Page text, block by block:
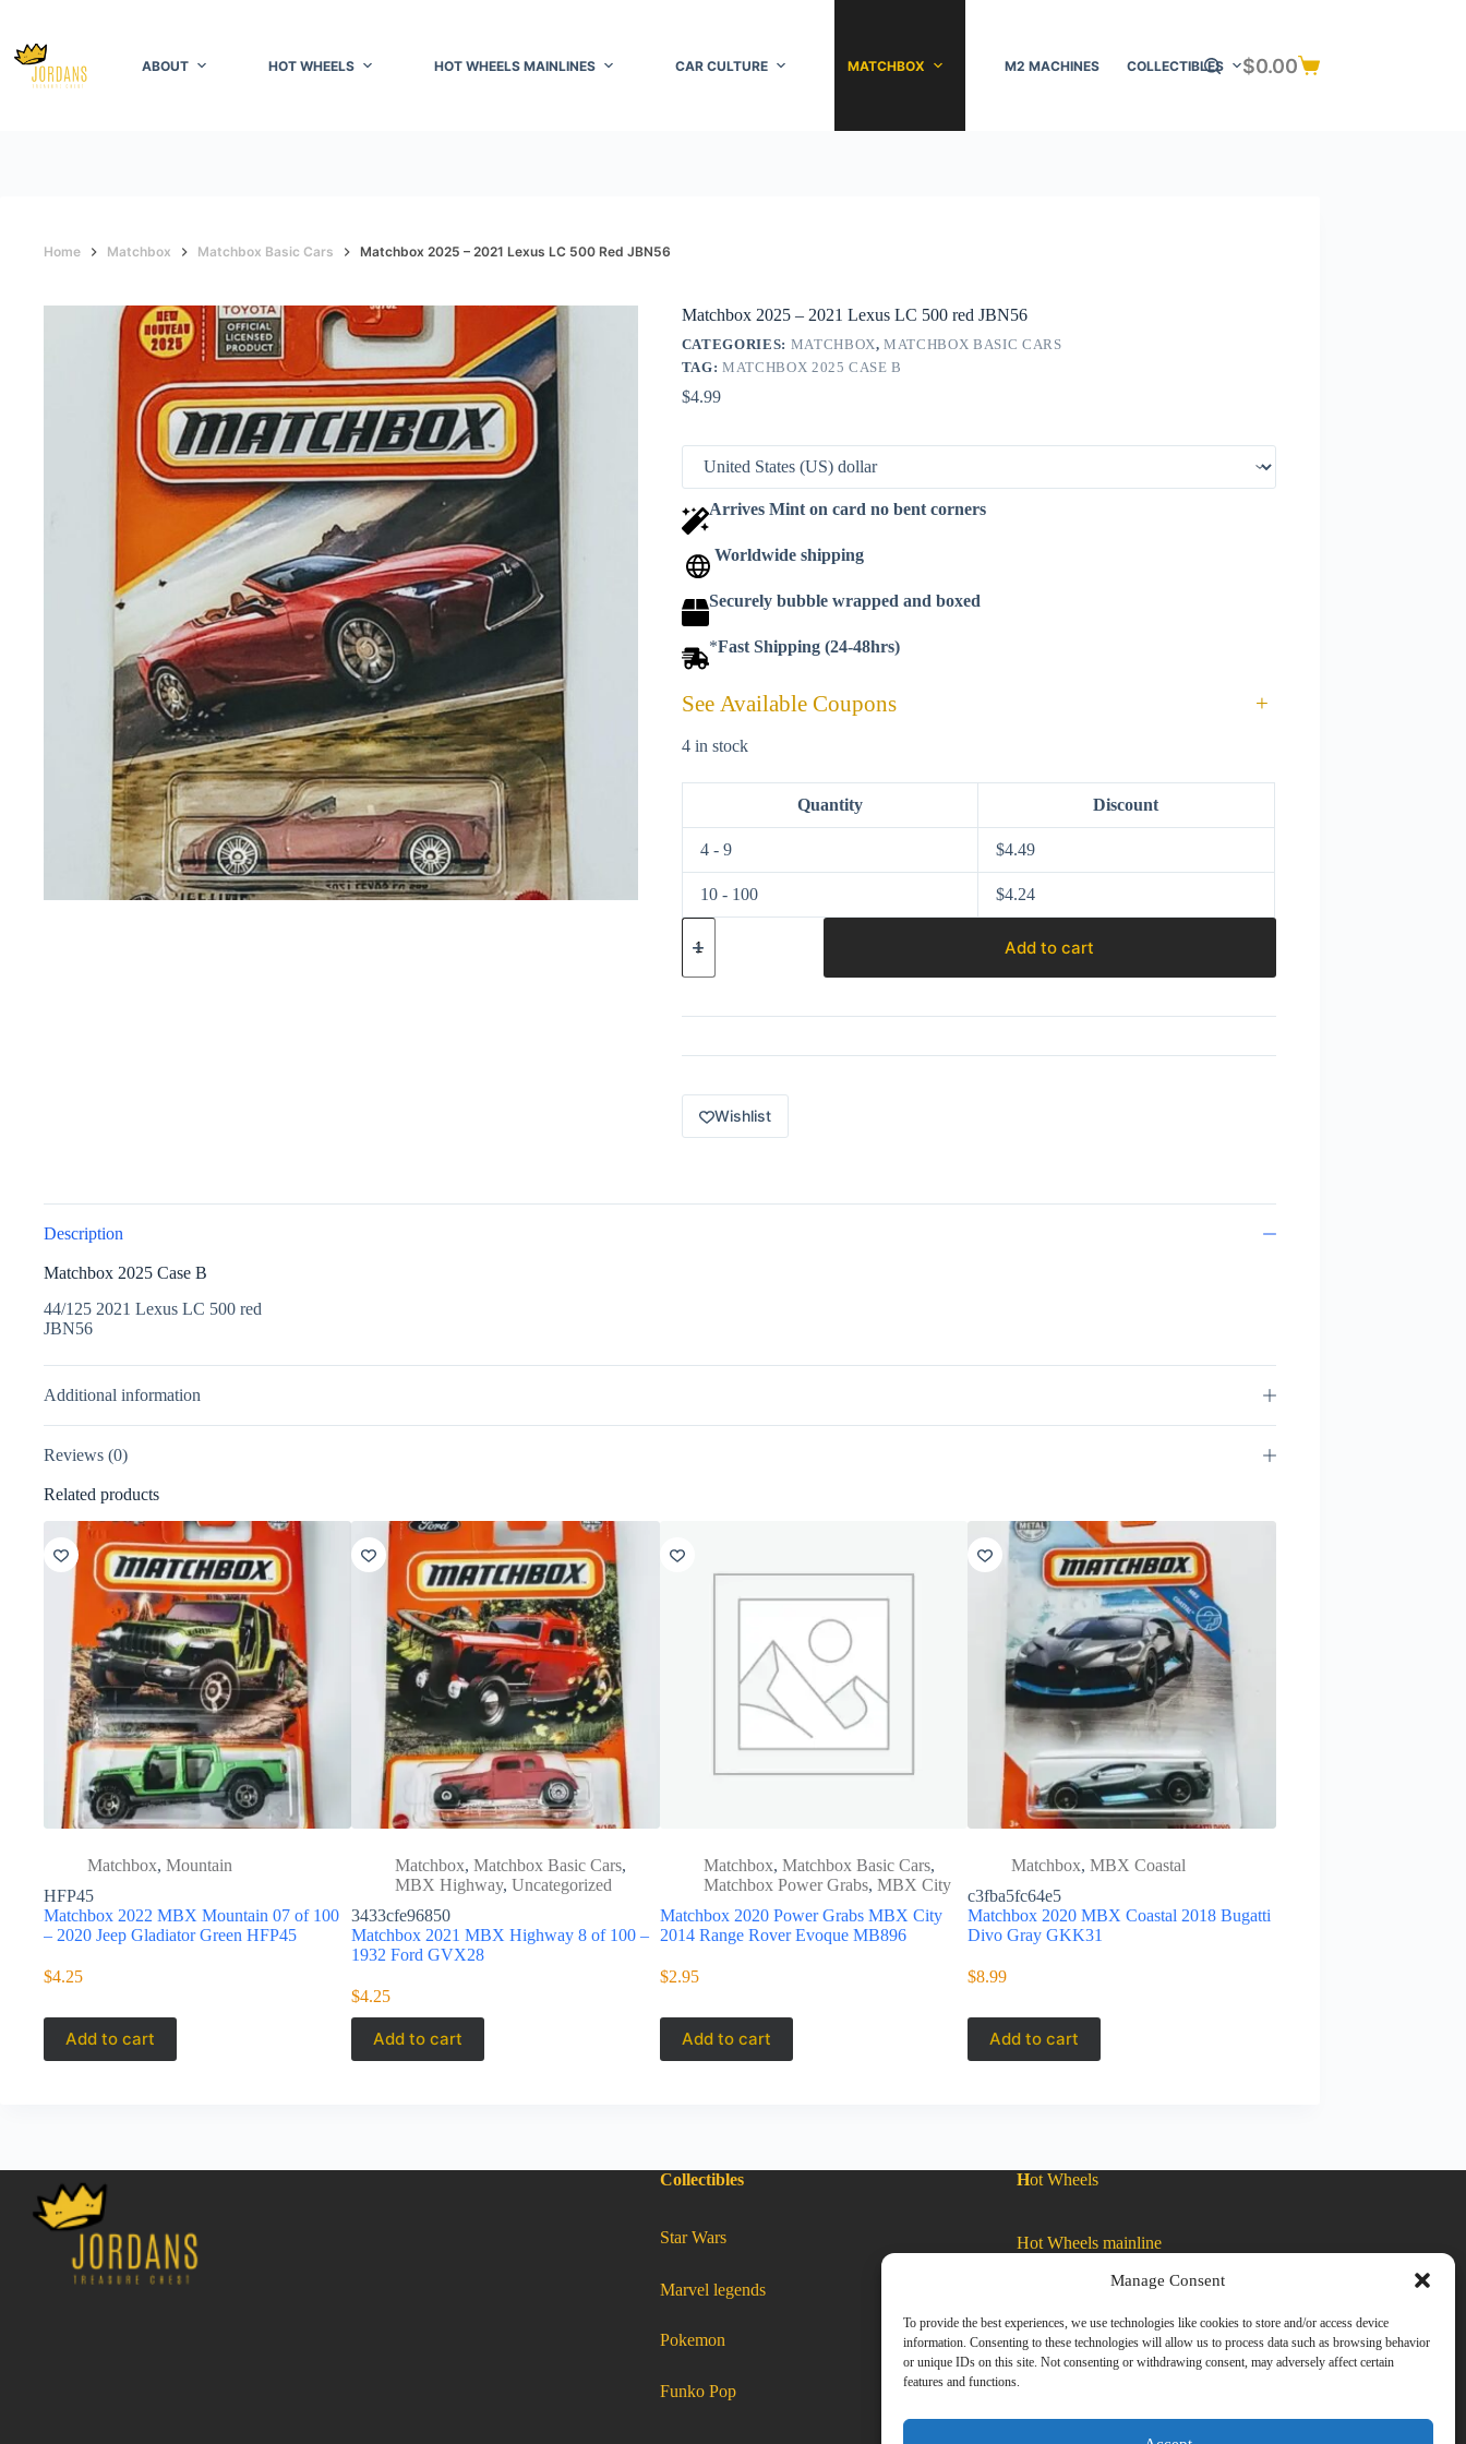
Manage Consent
To provide the best experiences, we use technologies like cookies to store and/or access device
information. Consenting to these technologies will allow us to process data such as browsing behavior
or unique IDs on this site. Not consenting or withdrawing consent, may adversely affect certain
features and functions.
content
ABOUT HOT WHEELS HOT WHEELS MAINLINES CAR CULTURE MATCHBOX M2 MACHINES COLLECTIBLES
Shopping
$0.00
Home Matchbox Matchbox Basic Cars Matchbox 2025 – 2021 Lexus LC 500 Red JBN56
Matchbox 2025 – 2021 Lexus LC 500 red JBN56
CATEGORIES: MATCHBOX,MATCHBOX BASIC CARS
TAG:MATCHBOX 2025 CASE B
$4.99
Arrives Mint on card no bent corners
Worldwide shipping
Securely bubble wrapped and boxed
*Fast Shipping (24-48hrs)
See Available Coupons +
4 in stock
Quantity Discount
4 - 9 $4.49
10 - 100 $4.24
Matchbox
2025
2021
LC
red
quantity
Add to cart
Wishlist
Description
Matchbox 2025 Case B
44/125 2021 Lexus LC 500 red
JBN56
Additional information
Reviews (0)
Related products
Matchbox, Mountain
HFP45
Matchbox 2022 MBX Mountain 07 of 100
– 2020 Jeep Gladiator Green HFP45
$4.25
Add to cart
Matchbox,Matchbox Basic Cars,
MBX Highway,Uncategorized
3433cfe96850
Matchbox 2021 MBX Highway 8 of 100 –
1932 Ford GVX28
$4.25
Add to cart
Matchbox, Matchbox Basic Cars,
Matchbox Power Grabs, MBX City
Matchbox 2020 Power Grabs MBX City
2014 Range Rover Evoque MB896
$2.95
Add to cart
Matchbox,MBX Coastal
c3fba5fc64e5
Matchbox 2020 MBX Coastal 2018 Bugatti
Divo Gray GKK31
$8.99
Add to cart
Collectibles
Star Wars:Matchbox
Lexus
LC
500
Marvel legends:Matchbox
Pokemon:Matchbox
2025
–2021
Funko Pop:
Matchbox
Hot Wheels
Hot Wheels mainline
Exclusive Colors